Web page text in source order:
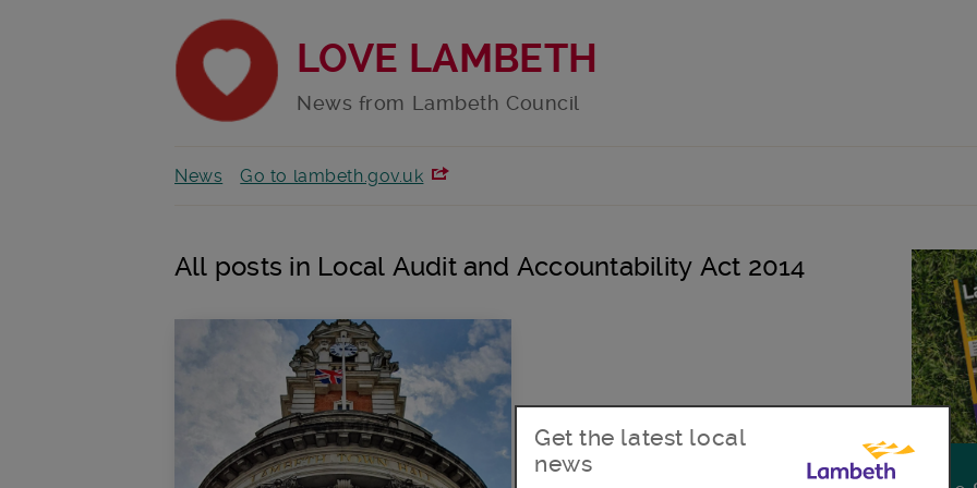
LOVE LAMBETH
News from Lambeth Council
News Go to lambeth.gov.uk
All posts in Local Audit and Accountability Act 2014
Get the latest local
news